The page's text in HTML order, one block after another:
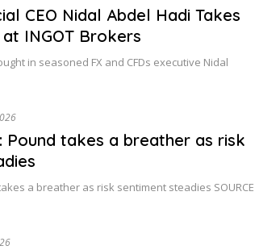
CEO Nidal Abdel Hadi Takes
INGOT Brokers
in seasoned FX and CFDs executive Nidal
Pound takes a breather as risk
a breather as risk sentiment steadies SOURCE